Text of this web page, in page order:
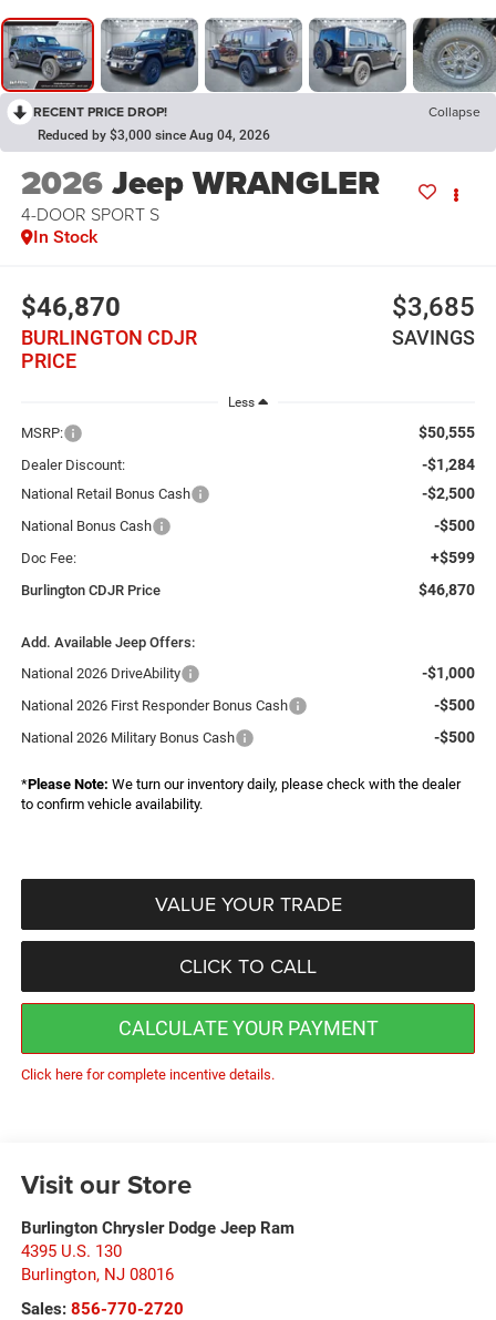
RECENT PRICE DROP! Collapse
Reduced by $3,000 since Aug 04, 2026
2026Jeep WRANGLER
4-DOOR SPORT S
In Stock
$46,870
BURLINGTON CDJR
PRICE
$3,685
SAVINGS
Less
MSRP: $50,555
Dealer Discount: -$1,284
National Retail Bonus Cash -$2,500
National Bonus Cash -$500
Doc Fee: +$599
Burlington CDJR Price $46,870
Add. Available Jeep Offers:
National 2026 DriveAbility
-$1,000
National 2026 First Responder Bonus Cash -$500
National 2026 Military Bonus Cash -$500
*Please Note: We turn our inventory daily, please check with the dealer
to confirm vehicle availability.
VALUE YOUR TRADE
CLICK TO CALL
CALCULATE YOUR PAYMENT
Click here for complete incentive details.
Visit our Store
Burlington Chrysler Dodge Jeep Ram
4395 U.S. 130
Burlington, NJ 08016
Sales: 856-770-2720